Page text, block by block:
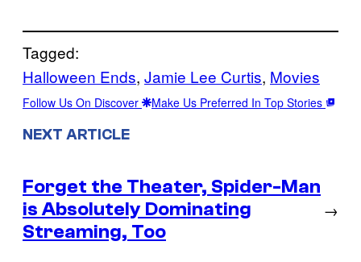
Tagged:
Halloween Ends, Jamie Lee Curtis, Movies
Follow Us On Discover Make Us Preferred In Top Stories
NEXT ARTICLE
Forget the Theater, Spider-Man
is Absolutely Dominating
Streaming, Too
→